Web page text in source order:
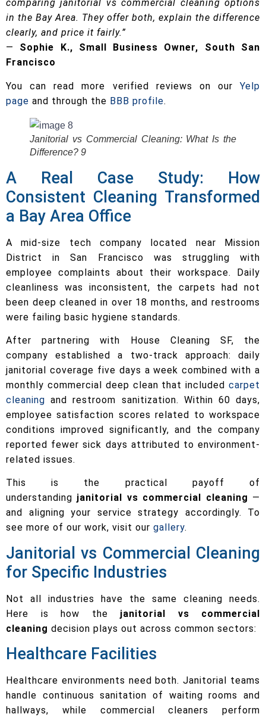
comparing janitorial vs commercial cleaning options
in the Bay Area. They offer both, explain the difference
clearly, and price it fairly.”
— Sophie K., Small Business Owner, South San
Francisco
You can read more verified reviews on our Yelp
page and through the BBB profile.
Janitorial vs Commercial Cleaning: What Is the
Difference? 9
A Real Case Study: How
Consistent Cleaning Transformed
a Bay Area Office
A mid-size tech company located near Mission
District in San Francisco was struggling with
employee complaints about their workspace. Daily
cleanliness was inconsistent, the carpets had not
been deep cleaned in over 18 months, and restrooms
were failing basic hygiene standards.
After partnering with House Cleaning SF, the
company established a two-track approach: daily
janitorial coverage five days a week combined with a
monthly commercial deep clean that included carpet
cleaning and restroom sanitization. Within 60 days,
employee satisfaction scores related to workspace
conditions improved significantly, and the company
reported fewer sick days attributed to environment-
related issues.
This is the practical payoff of
understanding janitorial vs commercial cleaning —
and aligning your service strategy accordingly. To
see more of our work, visit our gallery.
Janitorial vs Commercial Cleaning
for Specific Industries
Not all industries have the same cleaning needs.
Here is how the janitorial vs commercial
cleaning decision plays out across common sectors:
Healthcare Facilities
Healthcare environments need both. Janitorial teams
handle continuous sanitation of waiting rooms and
hallways, while commercial cleaners perform